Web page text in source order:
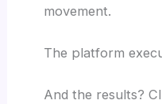
movement.
The platform
And the results?